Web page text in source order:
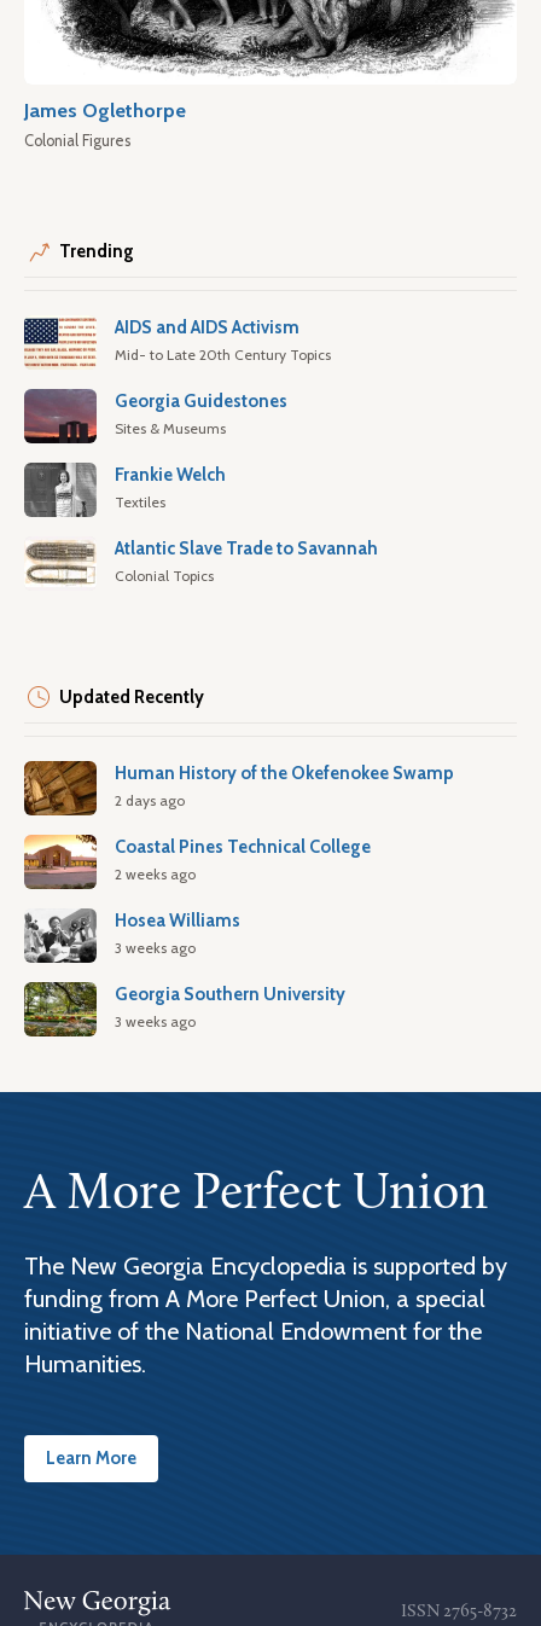
James Oglethorpe
Colonial Figures
Trending
AIDS and AIDS Activism
Mid- to Late 20th Century Topics
Georgia Guidestones
Sites & Museums
Frankie Welch
Textiles
Atlantic Slave Trade to Savannah
Colonial Topics
Updated Recently
Human History of the Okefenokee Swamp
2 days ago
Coastal Pines Technical College
2 weeks ago
Hosea Williams
3 weeks ago
Georgia Southern University
3 weeks ago
A More Perfect Union
The New Georgia Encyclopedia is supported by
funding from A More Perfect Union, a special
initiative of the National Endowment for the
Humanities.
Learn More
ISSN 2765-8732